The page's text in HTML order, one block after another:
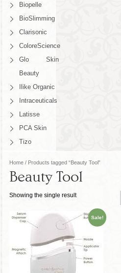
Biopelle
BioSlimming
Clarisonic
ColoreScience
Glo Skin
Beauty
Ilike Organic
Intraceuticals
Latisse
PCA Skin
Tizo
Home / Products tagged “Beauty Tool”
Beauty Tool
Showing the single result
Sale!